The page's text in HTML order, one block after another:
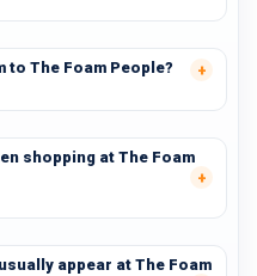
to The Foam People?
shopping at The Foam
appear at The Foam